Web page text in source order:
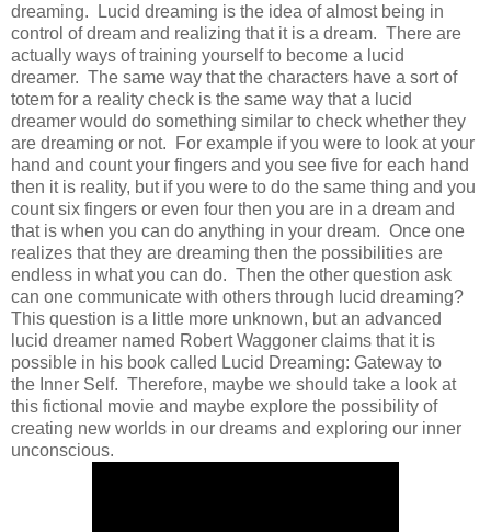
dreaming. Lucid dreaming is the idea of almost being in
control of dream and realizing that it is a dream. There are
actually ways of training yourself to become a lucid
dreamer. The same way that the characters have a sort of
totem for a reality check is the same way that a lucid
dreamer would do something similar to check whether they
are dreaming or not. For example if you were to look at your
hand and count your fingers and you see five for each hand
then it is reality, but if you were to do the same thing and you
count six fingers or even four then you are in a dream and
that is when you can do anything in your dream. Once one
realizes that they are dreaming then the possibilities are
endless in what you can do. Then the other question ask
can one communicate with others through lucid dreaming?
This question is a little more unknown, but an advanced
lucid dreamer named Robert Waggoner claims that it is
possible in his book called Lucid Dreaming: Gateway to
the Inner Self. Therefore, maybe we should take a look at
this fictional movie and maybe explore the possibility of
creating new worlds in our dreams and exploring our inner
unconscious.